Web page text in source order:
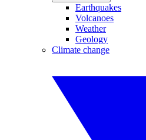
Earthquakes
Volcanoes
Weather
Geology
Climate change